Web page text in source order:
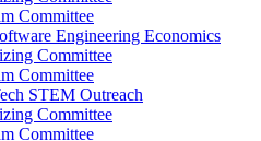
Committee
Engineering Economics
Committee
Committee
STEM Outreach
Committee
Committee